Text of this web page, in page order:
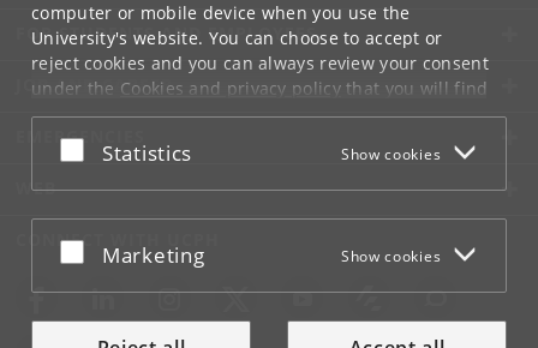
computer or mobile device when you use the
University's website. You can choose to accept or
reject cookies and you can always review your consent
under the Cookies and privacy policythat you will find
at the bottom of each page.
Google privacy policy
Accept or reject
Statistics Show cookies
Accept or reject
Marketing Show cookies
FOR STUDENTS AND EMPLOYEES
JOB AND CAREER
EMERGENCIES
WEB
CONNECT WITH UCPH